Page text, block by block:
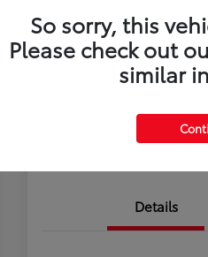
2026 Toyota Corolla
Value
Details
So sorry, this
Please check out
similar